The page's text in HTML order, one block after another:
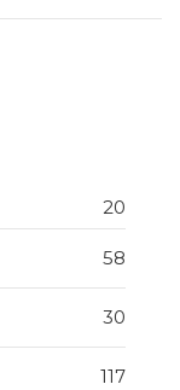
20
58
30
117